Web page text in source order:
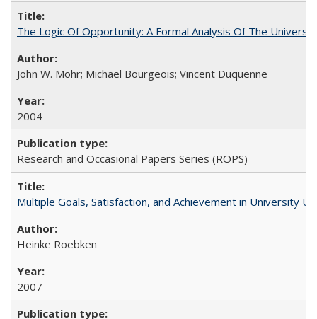
The Logic Of Opportunity: A Formal Analysis Of The
John W. Mohr; Michael Bourgeois; Vincent Duquenne
2004
Research and Occasional Papers Series (ROPS)
Multiple Goals, Satisfaction, and Achievement in University
Heinke Roebken
2007